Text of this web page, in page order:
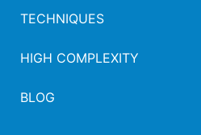
TECHNIQUES
HIGH COMPLEXITY
BLOG